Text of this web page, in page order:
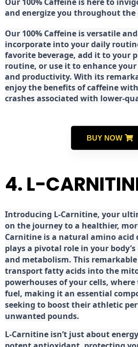
and energize you throughout the
Our 100% Caffeine is versatile
incorporate into your daily
favorite beverage, add it to your
routine, or use it to enhance
and productivity. With its
enjoy the benefits of caffeine
crashes associated with lower-
BUY NOW
4. L-
Introducing L-Carnitine, your
on the journey to a healthier,
Carnitine is a natural amino
plays a pivotal role in your
and metabolism. This
transport fatty acids into the
powerhouses of your cells,
fuel, making it an essential
seeking to boost their athletic
unwanted pounds.
L-Carnitine isn’t just about